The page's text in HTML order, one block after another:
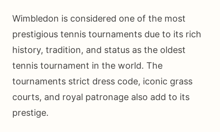
Wimbledon is considered one of the most
prestigious tennis tournaments due to its rich
history, tradition, and status as the oldest
tennis tournament in the world. The
tournaments strict dress code, iconic grass
courts, and royal patronage also add to its
prestige.